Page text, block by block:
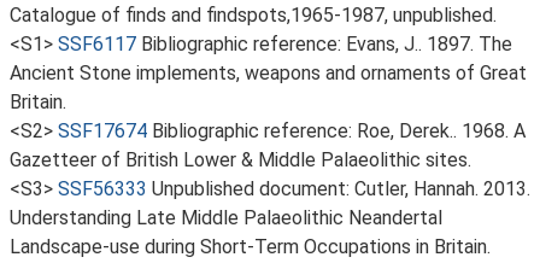
Catalogue of finds and findspots,1965-1987, unpublished.
<S1> SSF6117 Bibliographic reference: Evans, J.. 1897. The
Ancient Stone implements, weapons and ornaments of Great
Britain.
<S2> SSF17674 Bibliographic reference: Roe, Derek.. 1968. A
Gazetteer of British Lower & Middle Palaeolithic sites.
<S3> SSF56333 Unpublished document: Cutler, Hannah. 2013.
Understanding Late Middle Palaeolithic Neandertal
Landscape-use during Short-Term Occupations in Britain.